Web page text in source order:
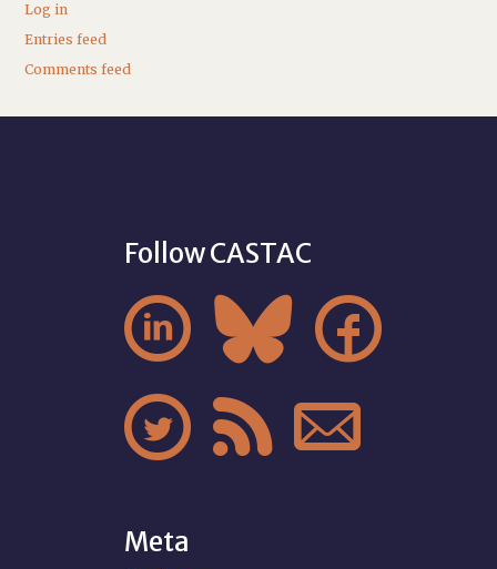
Log in
Entries feed
Comments feed
Follow CASTAC
  
  
Meta